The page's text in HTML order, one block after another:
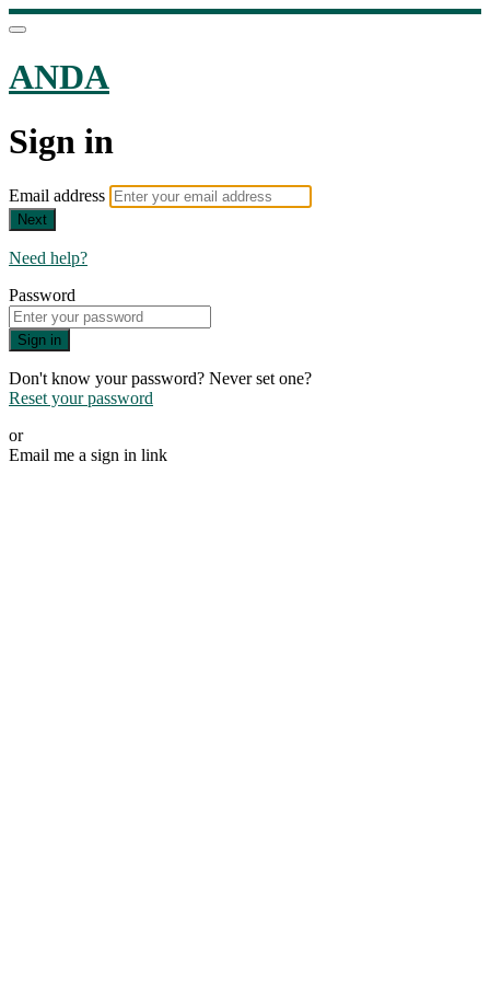
ANDA
Sign in
Email address
Next
Need help?
Password
Sign in
Don't know your password? Never set one?
Reset your password
or
Email me a sign in link